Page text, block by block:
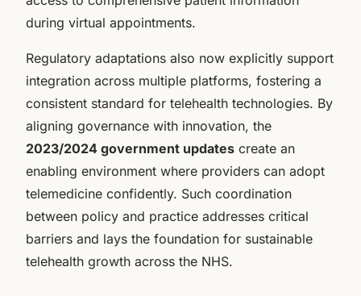
during virtual appointments.
Regulatory adaptations also now explicitly support
integration across multiple platforms, fostering a
consistent standard for telehealth technologies. By
aligning governance with innovation, the
2023/2024 government updates create an
enabling environment where providers can adopt
telemedicine confidently. Such coordination
between policy and practice addresses critical
barriers and lays the foundation for sustainable
telehealth growth across the NHS.